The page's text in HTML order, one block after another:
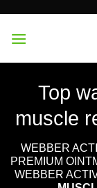
content
Top
muscle
WEBBER
PREMIUM
WEBBER